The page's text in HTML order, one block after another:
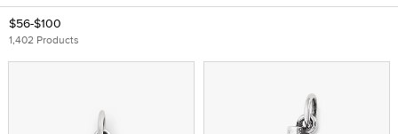
Account
Wish
$56-$100
1,402 Products